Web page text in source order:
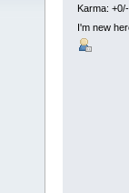
Karma:
I'm new